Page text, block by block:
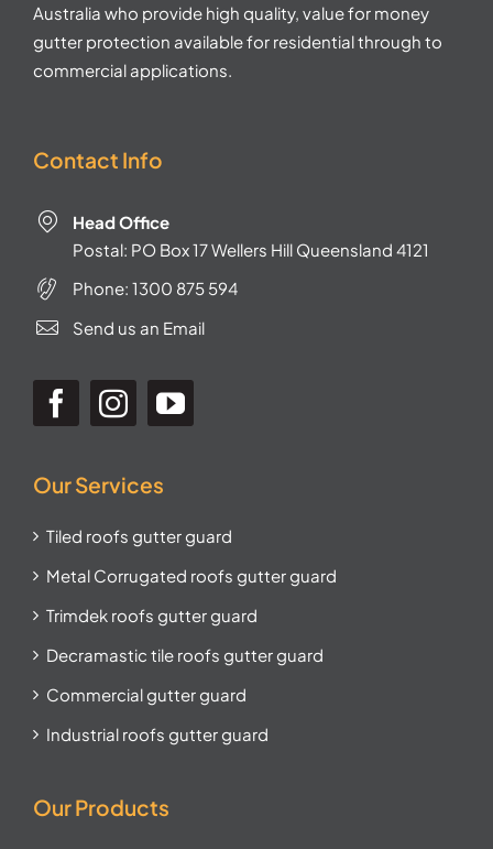
Australia who provide high quality, value for money
gutter protection available for residential through to
commercial applications.
Contact Info
Head Office
Postal: PO Box 17 Wellers Hill Queensland 4121
Phone: 1300 875 594
Send us an Email
Our Services
Tiled roofs gutter guard
Metal Corrugated roofs gutter guard
Trimdek roofs gutter guard
Decramastic tile roofs gutter guard
Commercial gutter guard
Industrial roofs gutter guard
Our Products